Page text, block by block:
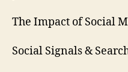
The Impact of Social
Social Signals &